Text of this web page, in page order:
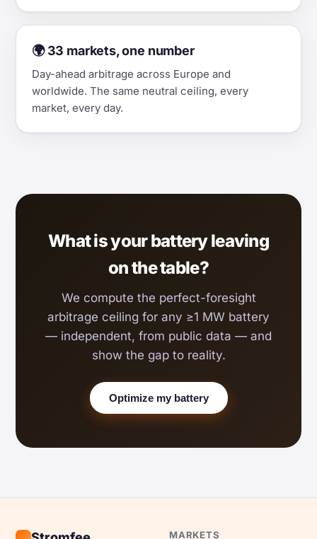
🌍 33 markets, one number
Day-ahead arbitrage across Europe and
worldwide. The same neutral ceiling, every
market, every day.
What is your battery leaving
on the table?
We compute the perfect-foresight
arbitrage ceiling for any ≥1 MW battery
— independent, from public data — and
show the gap to reality.
Optimize my battery
MARKETS